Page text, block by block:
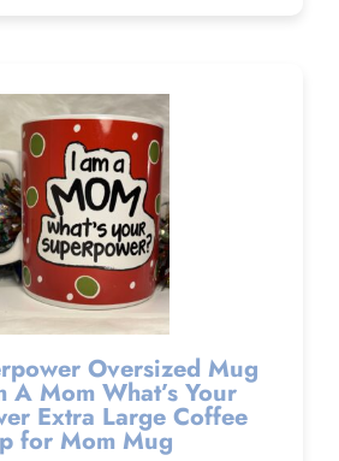
Oversized Mug
A Mom What’s Your
Extra Large Coffee
for Mom Mug